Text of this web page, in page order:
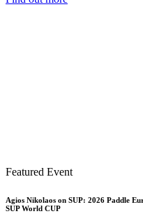
Featured Event
Agios Nikolaos on SUP: 2026 Paddle
SUP World CUP